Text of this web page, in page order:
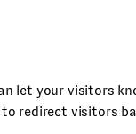
let your visitors
redirect visitors